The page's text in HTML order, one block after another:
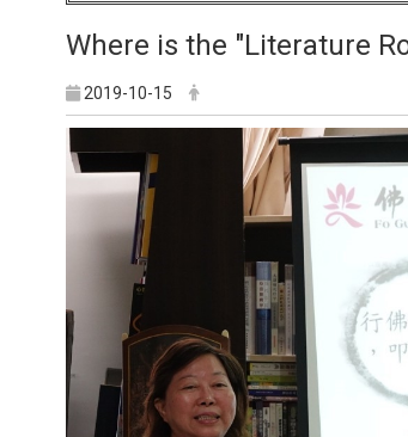
Where is the "Literature
2019-10-15